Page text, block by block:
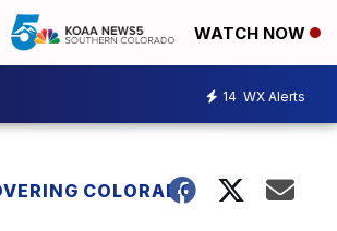
WATCH NOW
14 WX Alerts
COLORADO